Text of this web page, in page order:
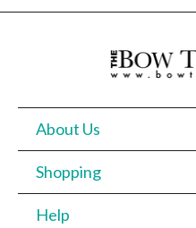
About Us
Shopping
Help